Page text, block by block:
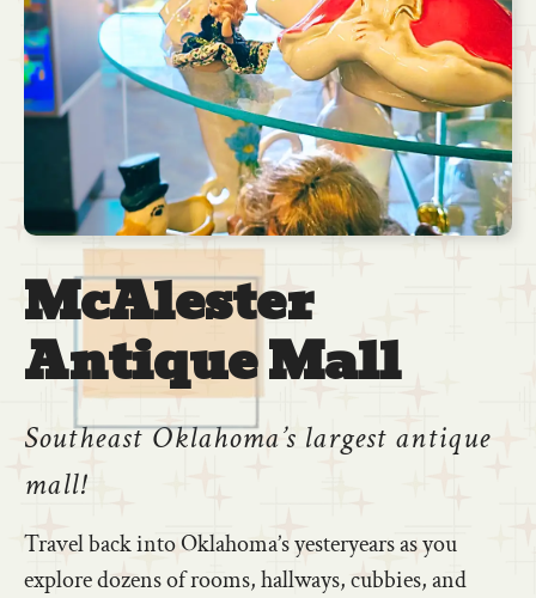
McAlester
Antique Mall
Southeast Oklahoma’s largest antique
mall!
Travel back into Oklahoma’s yesteryears as you
explore dozens of rooms, hallways, cubbies, and